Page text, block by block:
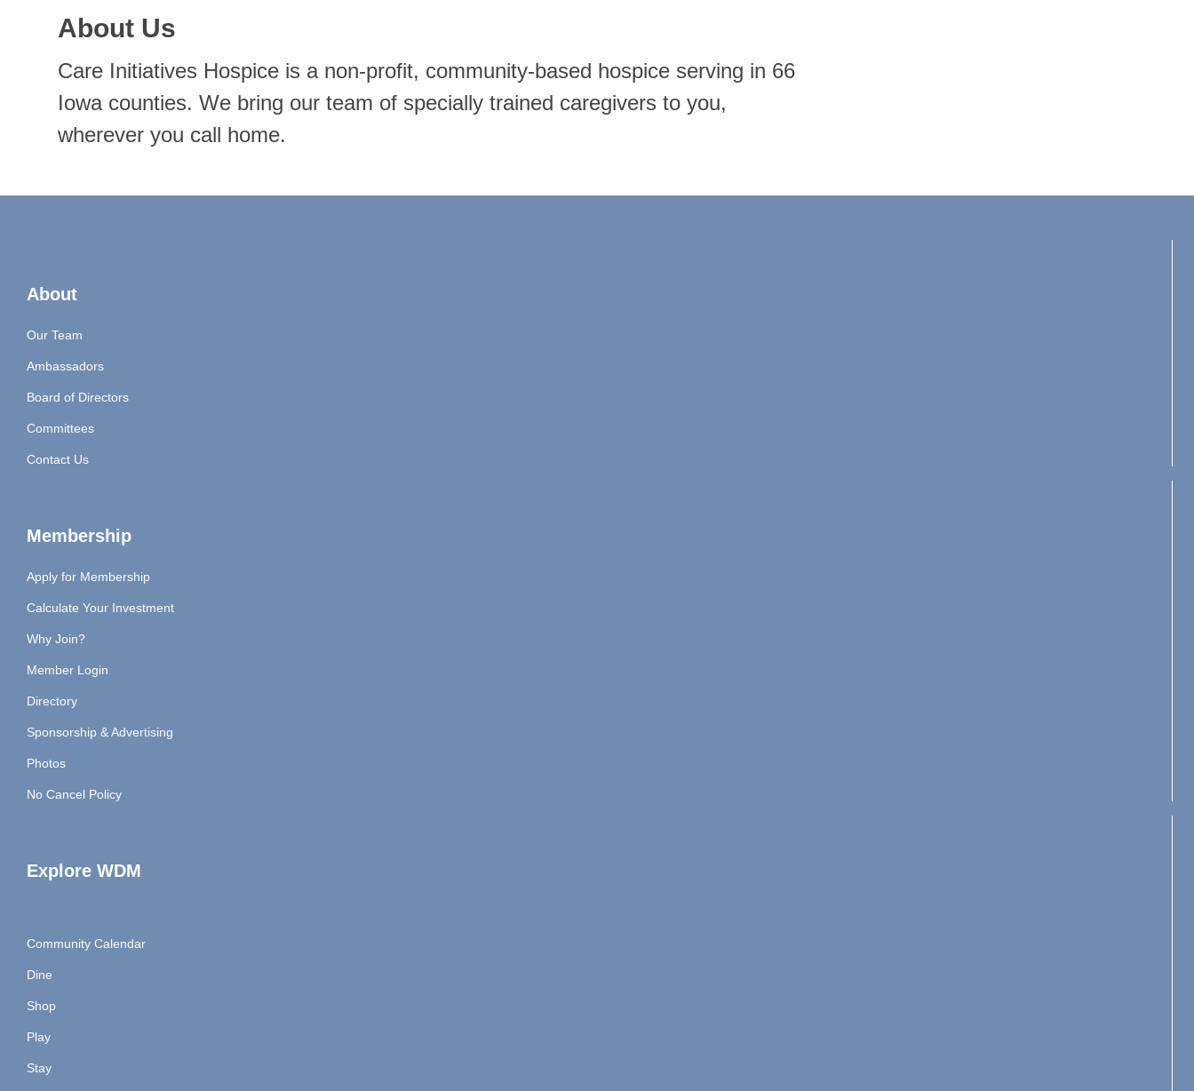
About Us
Care Initiatives Hospice is a non-profit, community-based hospice serving in 66
Iowa counties. We bring our team of specially trained caregivers to you,
wherever you call home.
About
Our Team
Ambassadors
Board of Directors
Committees
Contact Us
Membership
Apply for Membership
Calculate Your Investment
Why Join?
Member Login
Directory
Sponsorship & Advertising
Photos
No Cancel Policy
Explore WDM
Community Calendar
Dine
Shop
Play
Stay